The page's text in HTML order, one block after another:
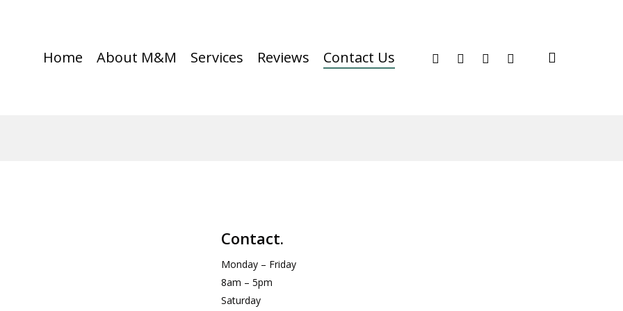
Home About M&M Services Reviews Contact Us facebookyoutubeinstagram
phone
Contact.
Monday – Friday
8am – 5pm
Saturday